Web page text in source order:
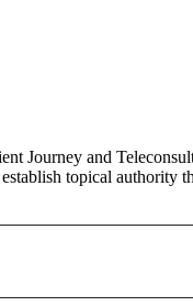
Journey and
topical authority